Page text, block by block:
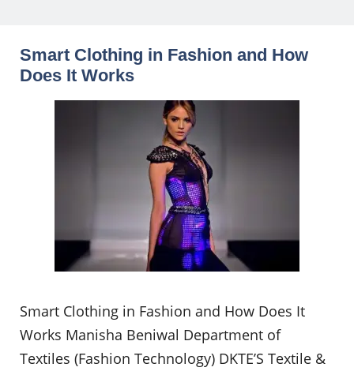
Smart Clothing in Fashion and How
Does It Works
Smart Clothing in Fashion and How Does It
Works Manisha Beniwal Department of
Textiles (Fashion Technology) DKTE’S Textile &